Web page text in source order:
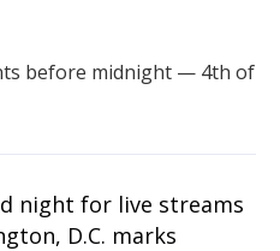
night for live streams
D.C. marks